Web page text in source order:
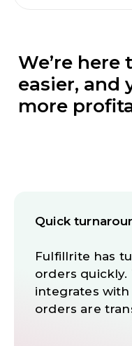
We’re
easier, and
more
Quick
Fulfillrite has
orders quickly.
integrates with
orders are